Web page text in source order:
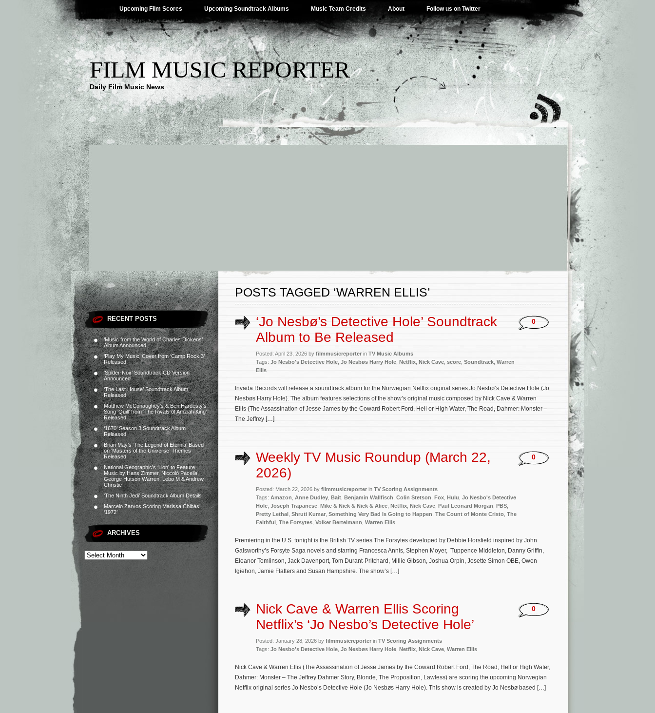
Upcoming Film Scores Upcoming Soundtrack Albums Music Team Credits About Follow us on Twitter
FILM MUSIC REPORTER
Daily Film Music News
RECENT POSTS
‘Music from the World of Charles Dickens’
Album Announced
‘Play My Music’ Cover from ‘Camp Rock 3’
Released
‘Spider-Noir’ Soundtrack CD Version
Announced
‘The Last House’ Soundtrack Album
Released
Matthew McConaughey’s & Ben Hardesty’s
Song ‘Quill’ from ‘The Rivals of Amziah King’
Released
‘1670’ Season 3 Soundtrack Album
Released
Brian May’s ‘The Legend of Eternia’ Based
on ‘Masters of the Universe’ Themes
Released
National Geographic’s ‘Lion’ to Feature
Music by Hans Zimmer, Niccolò Pacella,
George Hutson Warren, Lebo M & Andrew
Christie
‘The Ninth Jedi’ Soundtrack Album Details
Marcelo Zarvos Scoring Marissa Chibás’
‘1972’
ARCHIVES
POSTS TAGGED ‘WARREN ELLIS’
‘Jo Nesbø’s Detective Hole’ Soundtrack
Album to Be Released
Posted: April 23, 2026 by filmmusicreporter in TV Music Albums
Tags: Jo Nesbo's Detective Hole Jo Nesbøs Harry Hole Netflix Nick Cave score Soundtrack Warren
Ellis
0
Invada Records will release a soundtrack album for the Norwegian Netflix original series Jo Nesbø’s Detective Hole (Jo
Nesbøs Harry Hole). The album features selections of the show’s original music composed by Nick Cave & Warren
Ellis (The Assassination of Jesse James by the Coward Robert Ford, Hell or High Water, The Road, Dahmer: Monster –
The Jeffrey […]
Weekly TV Music Roundup (March 22,
2026)
Posted: March 22, 2026 by filmmusicreporter in TV Scoring Assignments
Tags: Amazon Anne Dudley Bait Benjamin Wallfisch Colin Stetson Fox Hulu Jo Nesbo's Detective
Hole Joseph Trapanese Mike & Nick & Nick & Alice Netflix Nick Cave Paul Leonard Morgan PBS
Pretty Lethal Shruti Kumar Something Very Bad Is Going to Happen The Count of Monte Cristo The
Faithful The Forsytes Volker Bertelmann Warren Ellis
0
Premiering in the U.S. tonight is the British TV series The Forsytes developed by Debbie Horsfield inspired by John
Galsworthy’s Forsyte Saga novels and starring Francesca Annis, Stephen Moyer, Tuppence Middleton, Danny Griffin,
Eleanor Tomlinson, Jack Davenport, Tom Durant-Pritchard, Millie Gibson, Joshua Orpin, Josette Simon OBE, Owen
Igiehon, Jamie Flatters and Susan Hampshire. The show’s […]
Nick Cave & Warren Ellis Scoring
Netflix’s ‘Jo Nesbo’s Detective Hole’
Posted: January 28, 2026 by filmmusicreporter in TV Scoring Assignments
Tags: Jo Nesbo's Detective Hole Jo Nesbøs Harry Hole Netflix Nick Cave Warren Ellis
0
Nick Cave & Warren Ellis (The Assassination of Jesse James by the Coward Robert Ford, The Road, Hell or High Water,
Dahmer: Monster – The Jeffrey Dahmer Story, Blonde, The Proposition, Lawless) are scoring the upcoming Norwegian
Netflix original series Jo Nesbo’s Detective Hole (Jo Nesbøs Harry Hole). This show is created by Jo Nesbø based […]